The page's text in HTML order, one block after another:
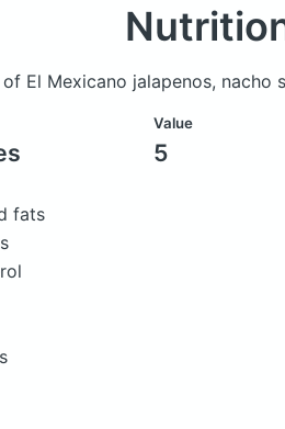
El Mexicano jalapenos, nacho
Value
5
fats